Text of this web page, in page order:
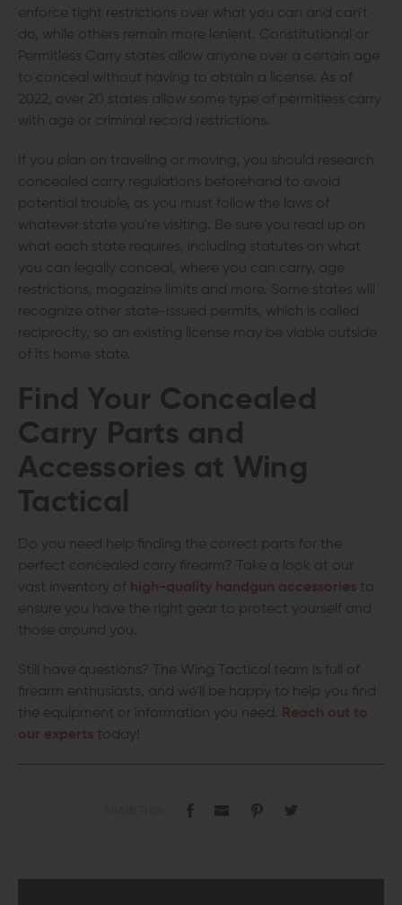
enforce tight restrictions over what you can and can't
do, while others remain more lenient. Constitutional or
Permitless Carry states allow anyone over a certain age
to conceal without having to obtain a license. As of
2022, over 20 states allow some type of permitless carry
with age or criminal record restrictions.
If you plan on traveling or moving, you should research
concealed carry regulations beforehand to avoid
potential trouble, as you must follow the laws of
whatever state you're visiting. Be sure you read up on
what each state requires, including statutes on what
you can legally conceal, where you can carry, age
restrictions, magazine limits and more. Some states will
recognize other state-issued permits, which is called
reciprocity, so an existing license may be viable outside
of its home state.
Find Your Concealed
Carry Parts and
Accessories at Wing
Tactical
Do you need help finding the correct parts for the
perfect concealed carry firearm? Take a look at our
vast inventory of high-quality handgun accessories to
ensure you have the right gear to protect yourself and
those around you.
Still have questions? The Wing Tactical team is full of
firearm enthusiasts, and we'll be happy to help you find
the equipment or information you need.
Reach out to
our experts today!